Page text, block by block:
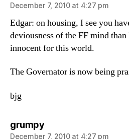
December 7, 2010 at 4:27 pm
Edgar: on housing, I see you
deviousness of the FF mind
innocent for this world.
The Governator is now being
bjg
grumpysays:
December 7, 2010 at 4:27 pm